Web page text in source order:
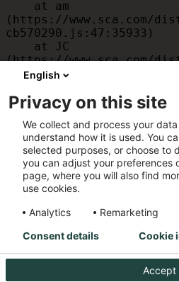
(https://www.sca.com/
cb570290.js:47:35933)
(https://www.sca.com/
cb570290.js:47:34882)
(https://www.sca.com/
cb570290.js:32:1540)
    at MessagePort.D
(https://www.sca.com/
cb570290.js:32:1899)
English
Privacy on this site
We collect and process your
understand how it is used. You
selected purposes, or choose to
you can adjust your preferences
page, where you will also find
use cookies.
Analytics
Remarketing
Accept
Consent details Cookie